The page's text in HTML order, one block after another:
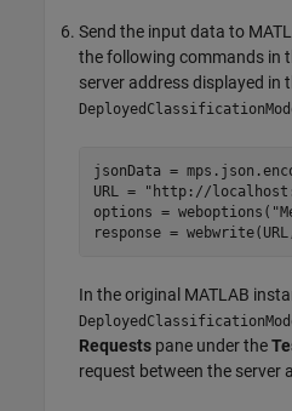
Send the input data to
the following commands in
server address displayed in
jsonData =
URL =
"http://
options = weboptions(
In the original MATLAB
Requests pane under the
request between the server